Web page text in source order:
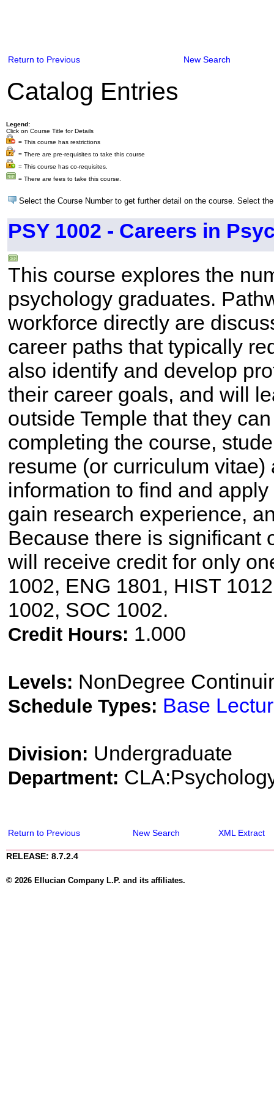
Return to Previous New Search
Catalog Entries
Legend:
Click on Course Title for Details
= This course has restrictions
= There are pre-requisites to take this course
= This course has co-requisites.
= There are fees to take this course.
Select the Course Number to get further detail on the course. Select
PSY 1002 - Careers in
This course explores the
psychology graduates.
workforce directly are
career paths that typically
also identify and develop
their career goals, and will
outside Temple that they
completing the course,
resume (or curriculum
information to find and
gain research experience,
Because there is significant
will receive credit for only
1002, ENG 1801, HIST
1002, SOC 1002.
Credit Hours: 1.000
Levels: NonDegree
Schedule Types: Base
Division: Undergraduate
Department:
Return to Previous New Search XML Extract
RELEASE: 8.7.2.4
© 2026 Ellucian Company L.P. and its affiliates.